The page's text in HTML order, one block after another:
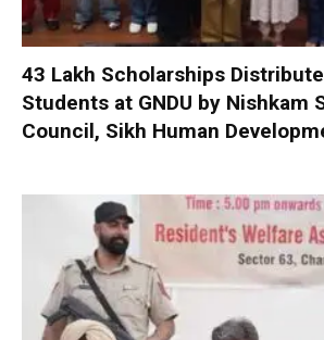
₹43 Lakh Scholarships
Students at GNDU by Nishkam
Council, Sikh Human